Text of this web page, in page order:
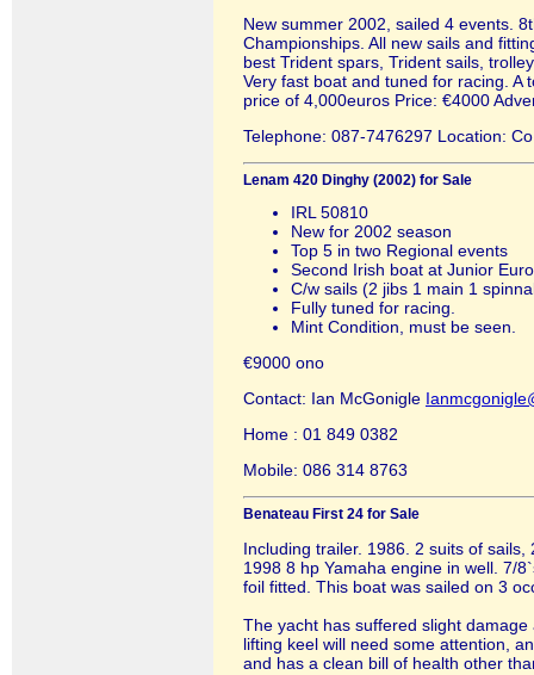
New summer 2002, sailed 4 events.
Championships. All new sails and
best Trident spars, Trident sails,
Very fast boat and tuned for racing. A
price of 4,000euros Price: €4000
Telephone: 087-7476297 Location:
Lenam 420 Dinghy (2002) for Sale
IRL 50810
New for 2002 season
Top 5 in two Regional events
Second Irish boat at Junior
C/w sails (2 jibs 1 main 1
Fully tuned for racing.
Mint Condition, must be seen.
€9000 ono
Contact: Ian McGonigle
Home : 01 849 0382
Mobile: 086 314 8763
Benateau First 24 for Sale
Including trailer. 1986. 2 suits of
1998 8 hp Yamaha engine in well. 7/
foil fitted. This boat was sailed on 3
The yacht has suffered slight
lifting keel will need some attention,
and has a clean bill of health other